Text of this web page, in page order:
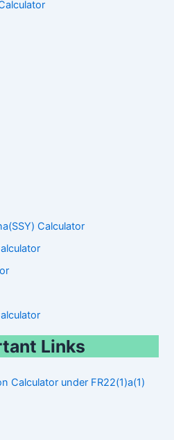
Calculator
Links
Calculator under FR22(1)a(1)